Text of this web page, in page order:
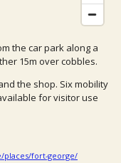
the car park along a
15m over cobbles.
the shop. Six mobility
for visitor use
places/fort-george/